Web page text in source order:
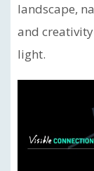
landscape,
and
light.